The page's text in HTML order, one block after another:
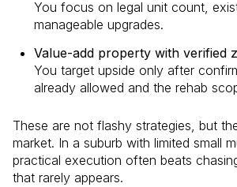
You focus on legal unit count,
manageable upgrades.
Value-add property with verified
You target upside only after
already allowed and the rehab
These are not flashy strategies, but
market. In a suburb with limited small
practical execution often beats
that rarely appears.